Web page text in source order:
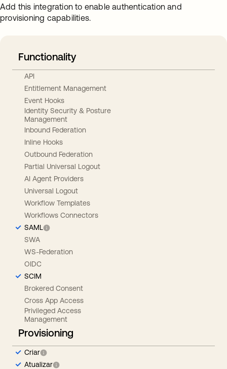
Add this integration to enable authentication and
provisioning capabilities.
Functionality
API
Entitlement Management
Event Hooks
Identity Security & Posture
Management
Inbound Federation
Inline Hooks
Outbound Federation
Partial Universal Logout
AI Agent Providers
Universal Logout
Workflow Templates
Workflows Connectors
SAML
SWA
WS-Federation
OIDC
SCIM
Brokered Consent
Cross App Access
Privileged Access
Management
Provisioning
Criar
Atualizar